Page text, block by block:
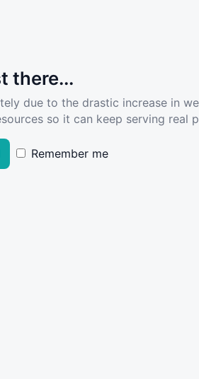
there...
due to the drastic increase in
so it can keep serving real
Remember me